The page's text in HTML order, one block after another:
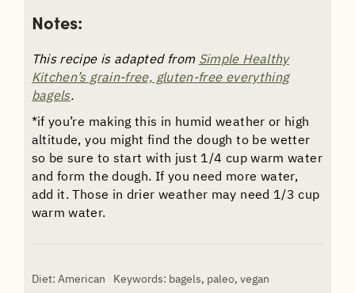
Notes:
This recipe is adapted from Simple Healthy
Kitchen’s grain-free, gluten-free everything
bagels.
*if you’re making this in humid weather or high
altitude, you might find the dough to be wetter
so be sure to start with just 1/4 cup warm water
and form the dough. If you need more water,
add it. Those in drier weather may need 1/3 cup
warm water.
Diet: American Keywords: bagels, paleo, vegan